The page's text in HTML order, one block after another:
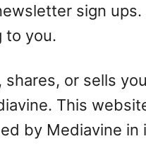
sign
to you.
or sells
This
by Mediavine in